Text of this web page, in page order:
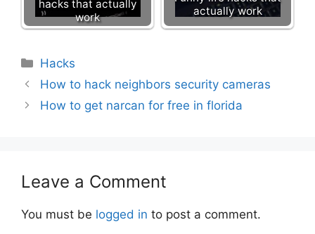
hacks that actually
work
actually work
Categories
Hacks
How to hack neighbors security cameras
How to get narcan for free in florida
Leave a Comment
You must be logged in to post a comment.